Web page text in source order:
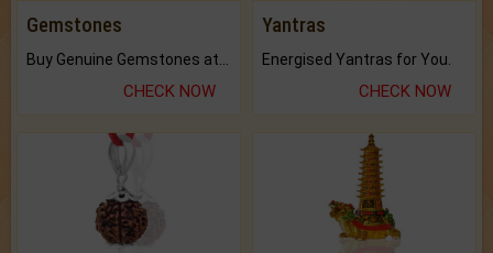
Gemstones
CHECK NOW
Yantras
Energised Yantras for You.
CHECK NOW